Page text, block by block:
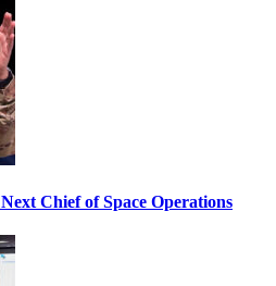
Chief of Space Operations